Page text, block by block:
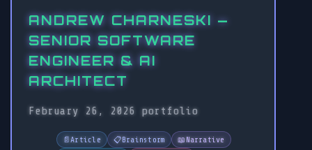
ANDREW CHARNESKI —
SENIOR SOFTWARE
ENGINEER & AI
ARCHITECT
February 26, 2026 portfolio
📄Article 📋Brainstorm 📖 Narrative